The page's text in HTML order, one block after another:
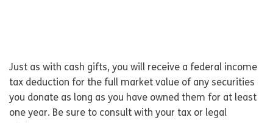
Just as with cash gifts, you will receive a federal income
tax deduction for the full market value of any securities
you donate as long as you have owned them for at least
one year. Be sure to consult with your tax or legal